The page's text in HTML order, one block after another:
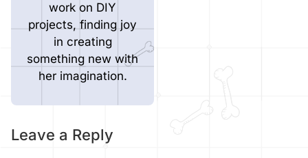
work on DIY
projects, finding joy
in creating
something new with
her imagination.
Leave a Reply